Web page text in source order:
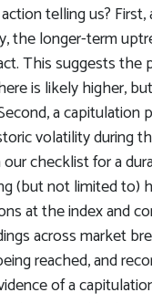
telling us?
the longer-term
This suggests the
is likely higher,
a capitulation
volatility during
checklist for a
(but not limited to)
at the index and
across market
reached, and
of a